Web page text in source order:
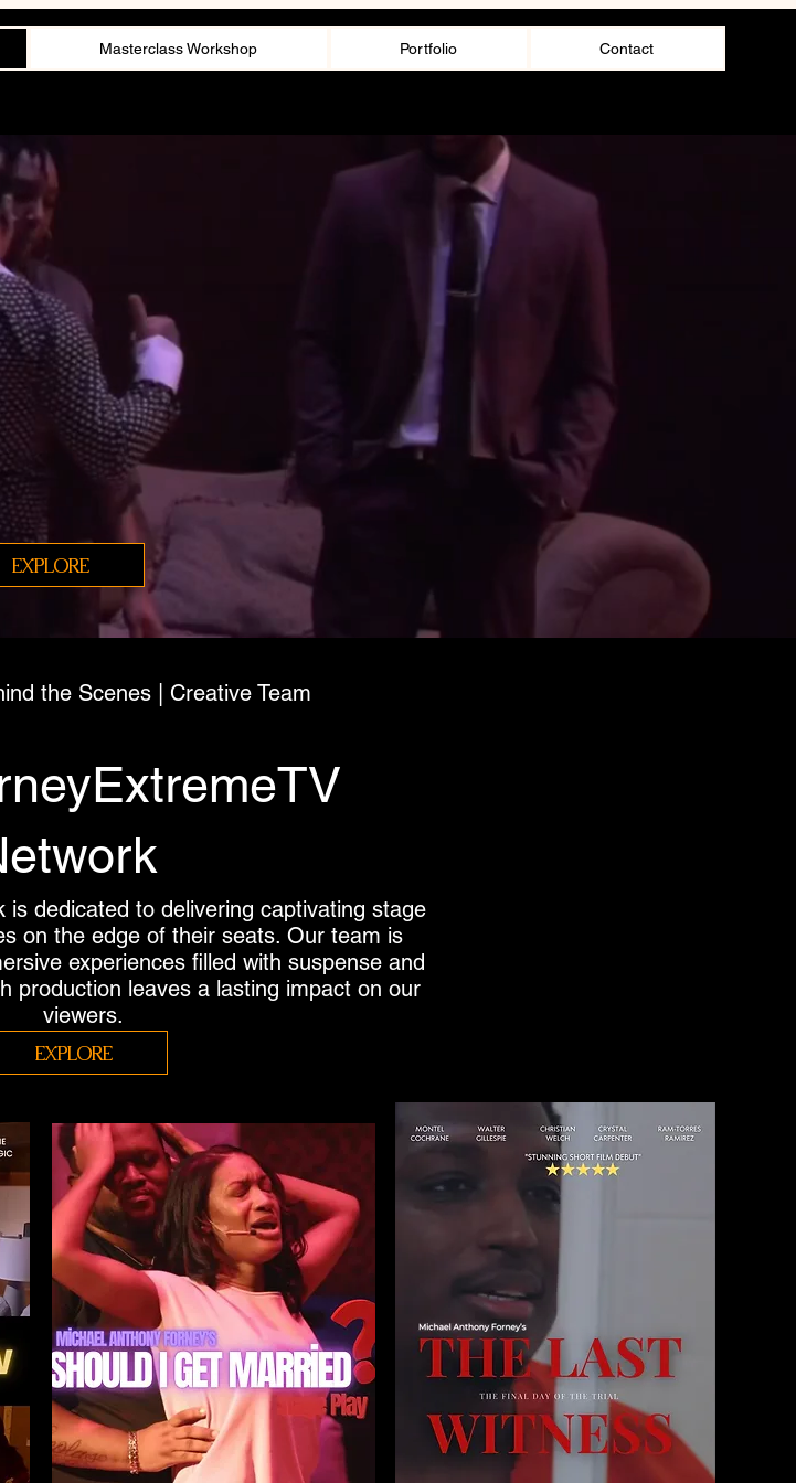
Masterclass Workshop Portfolio Contact
EXPLORE
the Scenes | Creative Team
is dedicated to delivering captivating stage
on the edge of their seats. Our team is
experiences filled with suspense and
production leaves a lasting impact on our
viewers.
EXPLORE